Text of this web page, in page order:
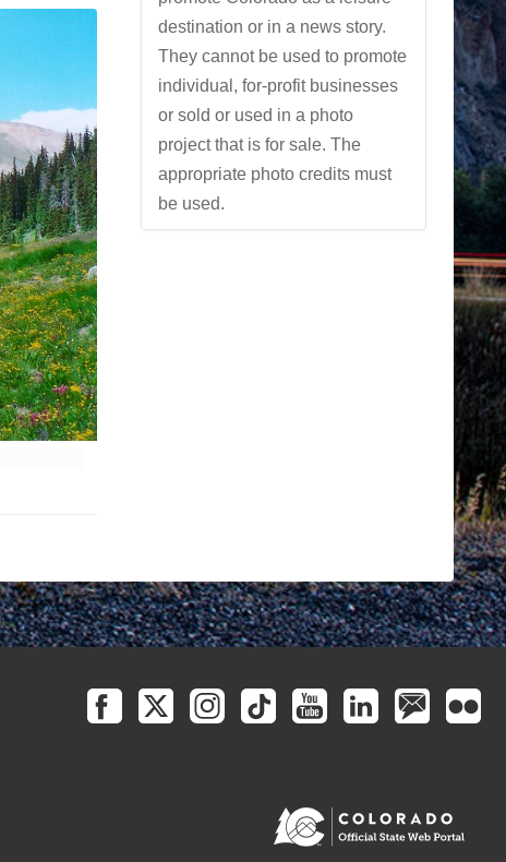
destination or in a news story.
They cannot be used to promote
individual, for-profit businesses
or sold or used in a photo
project that is for sale. The
appropriate photo credits must
be used.